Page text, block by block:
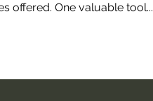
offered. One valuable tool...